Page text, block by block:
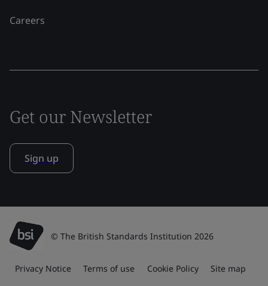
Careers
Get our Newsletter
Sign up
© The British Standards Institution 2026
Privacy Notice Terms of use Cookie Policy Site map